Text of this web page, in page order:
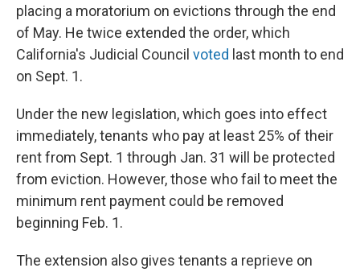
placing a moratorium on evictions through the end
of May. He twice extended the order, which
California's Judicial Council voted last month to end
on Sept. 1.
Under the new legislation, which goes into effect
immediately, tenants who pay at least 25% of their
rent from Sept. 1 through Jan. 31 will be protected
from eviction. However, those who fail to meet the
minimum rent payment could be removed
beginning Feb. 1.
The extension also gives tenants a reprieve on